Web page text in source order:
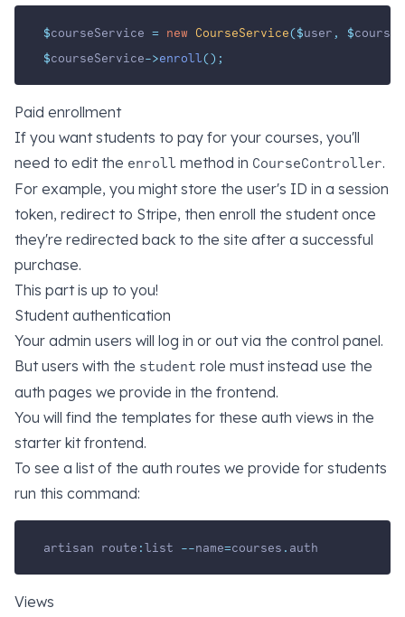
$courseService = new CourseService($user , $
$courseService->enroll();
Paid enrollment
If you want students to pay for your courses, you'll
need to edit the enroll method in CourseController.
For example, you might store the user's ID in a session
token, redirect to Stripe, then enroll the student once
they're redirected back to the site after a successful
purchase.
This part is up to you!
Student authentication
Your admin users will log in or out via the control panel.
But users with the student role must instead use the
auth pages we provide in the frontend.
You will find the templates for these auth views in the
starter kit frontend.
To see a list of the auth routes we provide for students
run this command:
artisan route :list --name=courses . auth
Views